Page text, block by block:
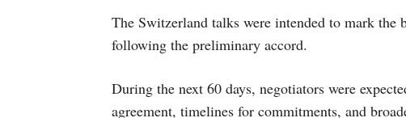
The Switzerland talks were intended to mark the
following the preliminary accord.
During the next 60 days, negotiators were
agreement, timelines for commitments, and